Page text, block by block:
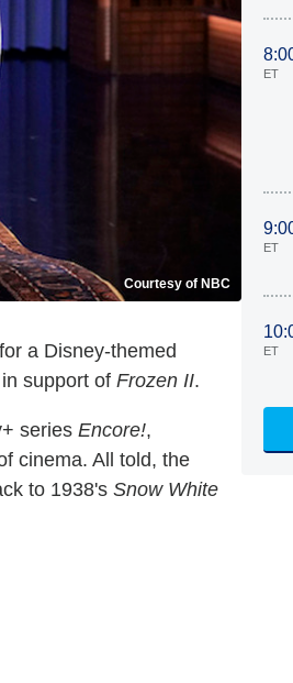
Courtesy of NBC
a Disney-themed
support of Frozen II.
series Encore!,
cinema. All told, the
to 1938's Snow White
ET
ET
ET